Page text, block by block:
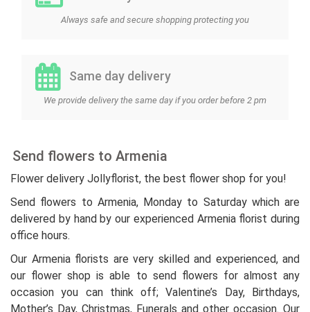
Always safe and secure shopping protecting you
Same day delivery
We provide delivery the same day if you order before 2 pm
Send flowers to Armenia
Flower delivery Jollyflorist, the best flower shop for you!
Send flowers to Armenia, Monday to Saturday which are
delivered by hand by our experienced Armenia florist during
office hours.
Our Armenia florists are very skilled and experienced, and
our flower shop is able to send flowers for almost any
occasion you can think off; Valentine’s Day, Birthdays,
Mother’s Day, Christmas, Funerals and other occasion. Our